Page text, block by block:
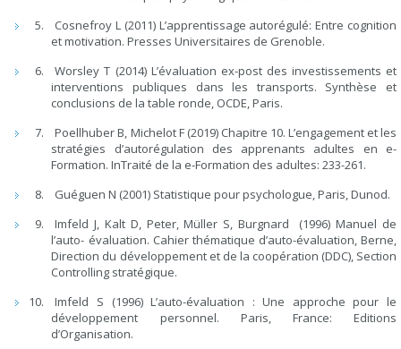
Cosnefroy L (2011) L’apprentissage autorégulé: Entre cognition
et motivation. Presses Universitaires de Grenoble.
Worsley T (2014) L’évaluation ex-post des investissements et
interventions publiques dans les transports. Synthèse et
conclusions de la table ronde, OCDE, Paris.
Poellhuber B, Michelot F (2019) Chapitre 10. L’engagement et les
stratégies d’autorégulation des apprenants adultes en e-
Formation. InTraité de la e-Formation des adultes: 233-261.
Guéguen N (2001) Statistique pour psychologue, Paris, Dunod.
Imfeld J, Kalt D, Peter, Müller S, Burgnard (1996) Manuel de
l’auto- évaluation. Cahier thématique d’auto-évaluation, Berne,
Direction du développement et de la coopération (DDC), Section
Controlling stratégique.
Imfeld S (1996) L’auto-évaluation : Une approche pour le
développement personnel. Paris, France: Editions
d’Organisation.